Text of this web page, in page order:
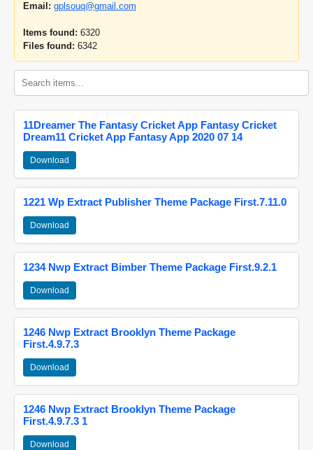
Email: gplsouq@gmail.com
Items found: 6320
Files found: 6342
11Dreamer The Fantasy Cricket App Fantasy Cricket
Dream11 Cricket App Fantasy App 2020 07 14
Download
1221 Wp Extract Publisher Theme Package First.7.11.0
Download
1234 Nwp Extract Bimber Theme Package First.9.2.1
Download
1246 Nwp Extract Brooklyn Theme Package
First.4.9.7.3
Download
1246 Nwp Extract Brooklyn Theme Package
First.4.9.7.3 1
Download